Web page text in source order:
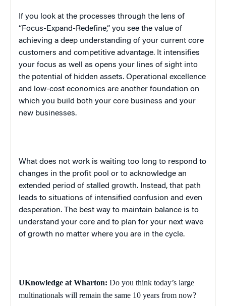
If you look at the processes through the lens of
“Focus-Expand-Redefine,” you see the value of
achieving a deep understanding of your current core
customers and competitive advantage. It intensifies
your focus as well as opens your lines of sight into
the potential of hidden assets. Operational excellence
and low-cost economics are another foundation on
which you build both your core business and your
new businesses.
What does not work is waiting too long to respond to
changes in the profit pool or to acknowledge an
extended period of stalled growth. Instead, that path
leads to situations of intensified confusion and even
desperation. The best way to maintain balance is to
understand your core and to plan for your next wave
of growth no matter where you are in the cycle.
UKnowledge at Wharton: Do you think today’s large
multinationals will remain the same 10 years from now?